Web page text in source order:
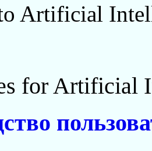
Artificial
for Artificial